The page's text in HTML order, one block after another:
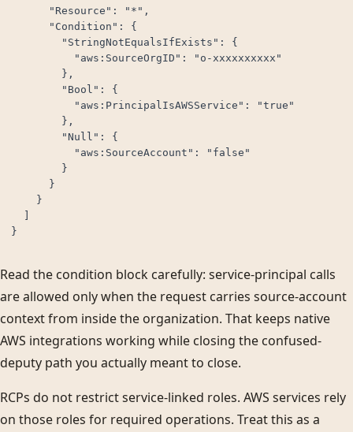
      "Resource": "*",
      "Condition": {
        "StringNotEqualsIfExists": {
          "aws:SourceOrgID": "o-xxxxxxxxxx"
        },
        "Bool": {
          "aws:PrincipalIsAWSService": "true"
        },
        "Null": {
          "aws:SourceAccount": "false"
        }
      }
    }
  ]
}
Read the condition block carefully: service-principal calls
are allowed only when the request carries source-account
context from inside the organization. That keeps native
AWS integrations working while closing the confused-
deputy path you actually meant to close.
RCPs do not restrict service-linked roles. AWS services rely
on those roles for required operations. Treat this as a